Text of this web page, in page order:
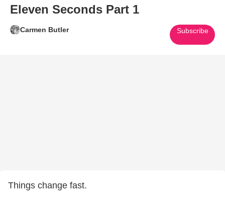
Eleven Seconds Part 1
Carmen Butler Subscribe
Things change fast.